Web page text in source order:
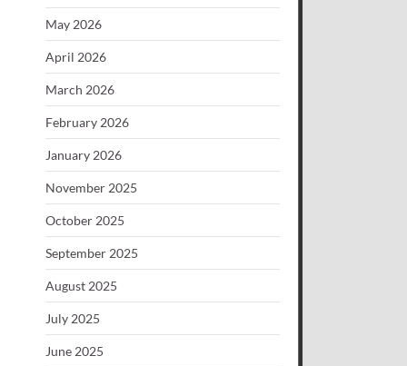
May 2026
April 2026
March 2026
February 2026
January 2026
November 2025
October 2025
September 2025
August 2025
July 2025
June 2025